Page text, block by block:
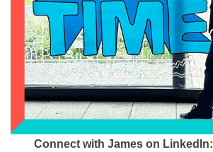
Connect with James on LinkedIn: